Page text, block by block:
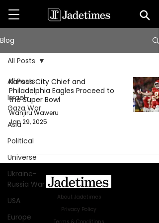
Blog
All Posts
Israel-
Gaza War
Asia
Political
Universe
Ukraine-
Russia War
USA
Europe
All Posts
Kansas City Chief and
Philadelphia Eagles Proceed to
the Super Bowl
Wanjiru Waweru
Jan 29, 2025
About Jadetimes
Privacy Policy
Terms & Conditions